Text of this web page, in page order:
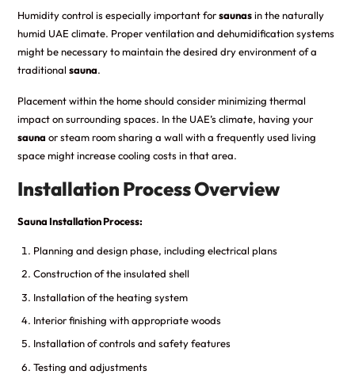
Humidity control is especially important forsaunasin the naturally
humid UAE climate. Proper ventilation and dehumidification systems
might be necessary to maintain the desired dry environment of a
traditional sauna.
Placement within the home should consider minimizing thermal
impact on surrounding spaces. In the UAE’s climate, having your
sauna or steam room sharing a wall with a frequently used living
space might increase cooling costs in that area.
Installation Process Overview
Sauna Installation Process:
Planning and design phase, including electrical plans
Construction of the insulated shell
Installation of the heating system
Interior finishing with appropriate woods
Installation of controls and safety features
Testing and adjustments